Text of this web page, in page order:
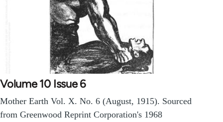
Volume 10 Issue 6
Mother Earth Vol. X. No. 6 (August, 1915). Sourced
from Greenwood Reprint Corporation's 1968